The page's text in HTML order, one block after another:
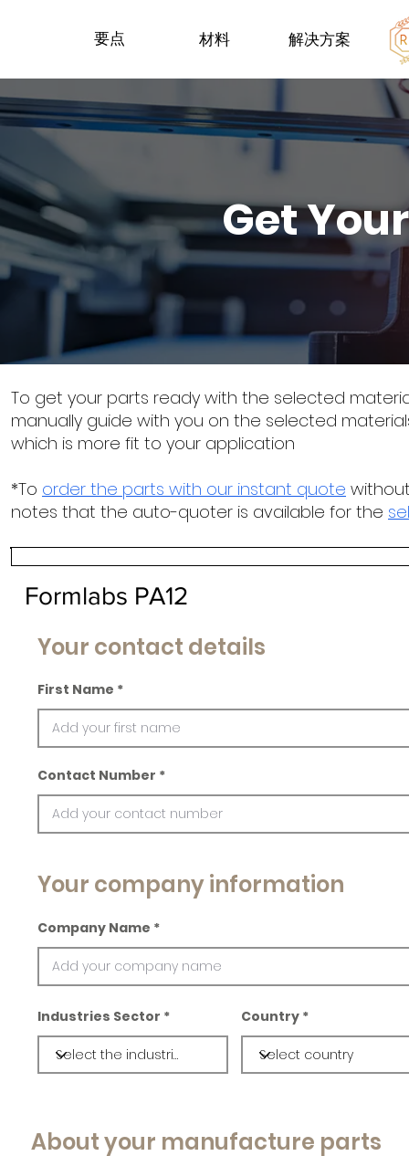
要点 材料 解决方案
Get
To get your parts ready with the selected
manually guide with you on the selected
which is more fit to your application
*To order the parts with our instant quote
notes that the auto-quoter is available for the
Formlabs PA12
Your contact details
First Name
Contact Number
Your company information
Company Name
Industries Sector Country
About your manufacture parts